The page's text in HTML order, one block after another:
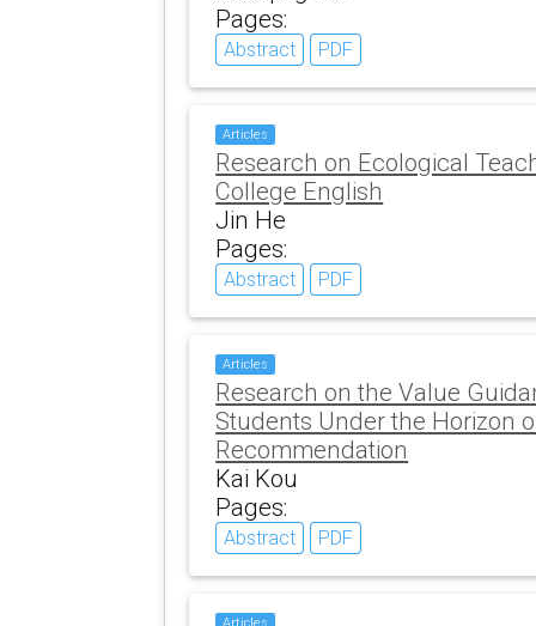
Pages:
Abstract PDF
Articles
Research on Ecological
College English
Jin He
Pages:
Abstract PDF
Articles
Research on the Value
Students Under the Horizon
Recommendation
Kai Kou
Pages:
Abstract PDF